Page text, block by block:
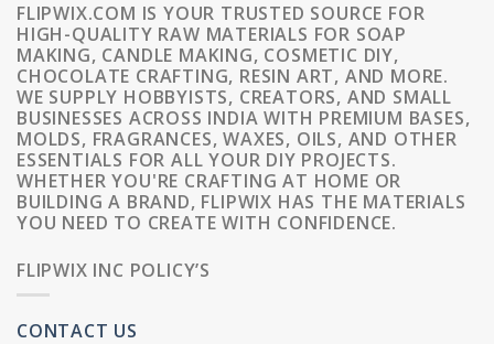
FLIPWIX.COM IS YOUR TRUSTED SOURCE FOR
HIGH-QUALITY RAW MATERIALS FOR SOAP
MAKING, CANDLE MAKING, COSMETIC DIY,
CHOCOLATE CRAFTING, RESIN ART, AND MORE.
WE SUPPLY HOBBYISTS, CREATORS, AND SMALL
BUSINESSES ACROSS INDIA WITH PREMIUM BASES,
MOLDS, FRAGRANCES, WAXES, OILS, AND OTHER
ESSENTIALS FOR ALL YOUR DIY PROJECTS.
WHETHER YOU'RE CRAFTING AT HOME OR
BUILDING A BRAND, FLIPWIX HAS THE MATERIALS
YOU NEED TO CREATE WITH CONFIDENCE.
FLIPWIX INC POLICY’S
CONTACT US